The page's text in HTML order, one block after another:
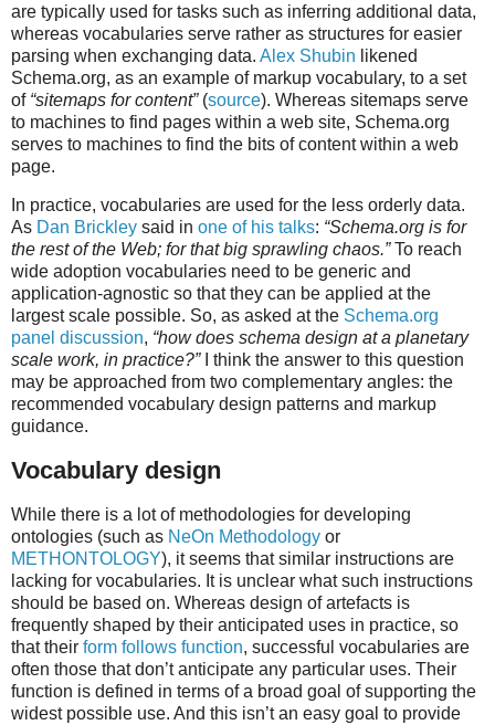
are typically used for tasks such as inferring additional data,
whereas vocabularies serve rather as structures for easier
parsing when exchanging data. Alex Shubin likened
Schema.org, as an example of markup vocabulary, to a set
of “sitemaps for content”(source). Whereas sitemaps serve
to machines to find pages within a web site, Schema.org
serves to machines to find the bits of content within a web
page.
In practice, vocabularies are used for the less orderly data.
As Dan Brickley said in one of his talks: “Schema.org is for
the rest of the Web; for that big sprawling chaos.”To reach
wide adoption vocabularies need to be generic and
application-agnostic so that they can be applied at the
largest scale possible. So, as asked at the Schema.org
panel discussion, “how does schema design at a planetary
scale work, in practice?”I think the answer to this question
may be approached from two complementary angles: the
recommended vocabulary design patterns and markup
guidance.
Vocabulary design
While there is a lot of methodologies for developing
ontologies (such as NeOn Methodology or
METHONTOLOGY), it seems that similar instructions are
lacking for vocabularies. It is unclear what such instructions
should be based on. Whereas design of artefacts is
frequently shaped by their anticipated uses in practice, so
that their form follows function, successful vocabularies are
often those that don’t anticipate any particular uses. Their
function is defined in terms of a broad goal of supporting the
widest possible use. And this isn’t an easy goal to provide